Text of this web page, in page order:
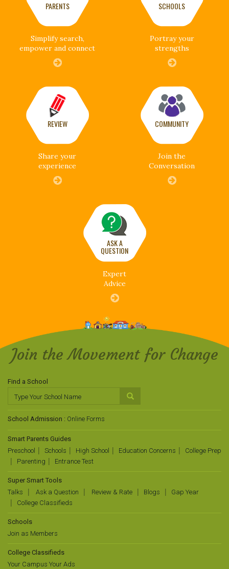
PARENTS
Simplify search,
empower and connect
SCHOOLS
Portray your
strengths
REVIEW
Share your
experience
COMMUNITY
Join the
Conversation
ASK A
QUESTION
Expert
Advice
Join the Movement for Change
Find a School
School Admission : Online Forms
Smart Parents Guides
Preschool
Schools High School Education Concerns
College Prep
Parenting
Entrance Test
Super Smart Tools
Talks
Ask a Question Review & Rate Blogs
Gap Year
College Classifieds
Schools
Join as Members
College Classifieds
Your Campus Your Ads